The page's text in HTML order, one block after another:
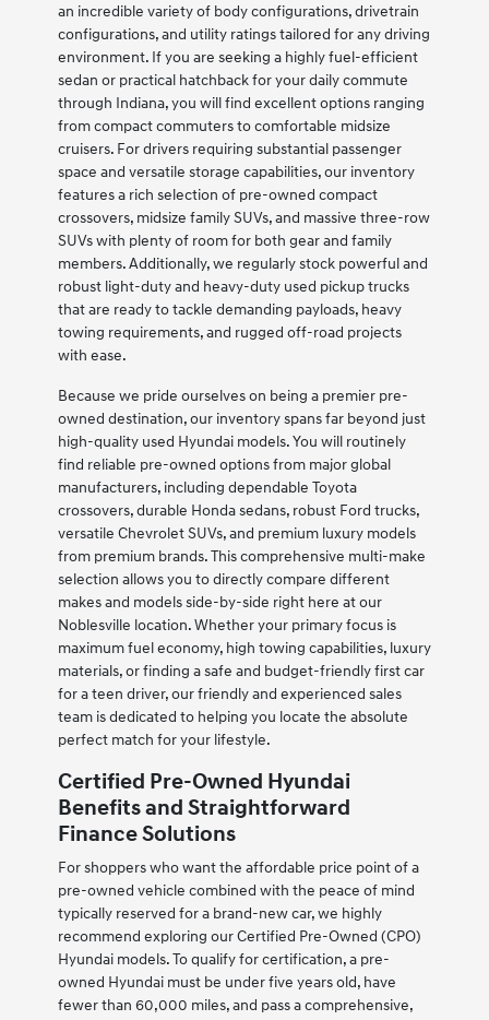
an incredible variety of body configurations, drivetrain
configurations, and utility ratings tailored for any driving
environment. If you are seeking a highly fuel-efficient
sedan or practical hatchback for your daily commute
through Indiana, you will find excellent options ranging
from compact commuters to comfortable midsize
cruisers. For drivers requiring substantial passenger
space and versatile storage capabilities, our inventory
features a rich selection of pre-owned compact
crossovers, midsize family SUVs, and massive three-row
SUVs with plenty of room for both gear and family
members. Additionally, we regularly stock powerful and
robust light-duty and heavy-duty used pickup trucks
that are ready to tackle demanding payloads, heavy
towing requirements, and rugged off-road projects
with ease.
Because we pride ourselves on being a premier pre-
owned destination, our inventory spans far beyond just
high-quality used Hyundai models. You will routinely
find reliable pre-owned options from major global
manufacturers, including dependable Toyota
crossovers, durable Honda sedans, robust Ford trucks,
versatile Chevrolet SUVs, and premium luxury models
from premium brands. This comprehensive multi-make
selection allows you to directly compare different
makes and models side-by-side right here at our
Noblesville location. Whether your primary focus is
maximum fuel economy, high towing capabilities, luxury
materials, or finding a safe and budget-friendly first car
for a teen driver, our friendly and experienced sales
team is dedicated to helping you locate the absolute
perfect match for your lifestyle.
Certified Pre-Owned Hyundai
Benefits and Straightforward
Finance Solutions
For shoppers who want the affordable price point of a
pre-owned vehicle combined with the peace of mind
typically reserved for a brand-new car, we highly
recommend exploring our Certified Pre-Owned (CPO)
Hyundai models. To qualify for certification, a pre-
owned Hyundai must be under five years old, have
fewer than 60,000 miles, and pass a comprehensive,